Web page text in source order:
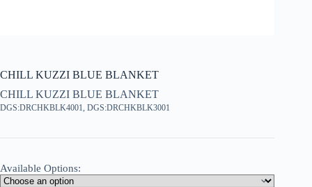
CHILL KUZZI BLUE BLANKET
CHILL KUZZI BLUE BLANKET
DGS:DRCHKBLK4001, DGS:DRCHKBLK3001
Available Options: